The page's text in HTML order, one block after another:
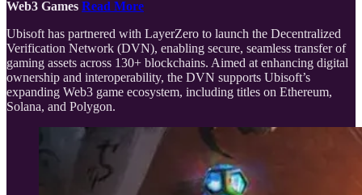
Web3 Games Read More
Ubisoft has partnered with LayerZero to launch the Decentralized
Verification Network (DVN), enabling secure, seamless transfer of
gaming assets across 130+ blockchains. Aimed at enhancing digital
ownership and interoperability, the DVN supports Ubisoft’s
expanding Web3 game ecosystem, including titles on Ethereum,
Solana, and Polygon.